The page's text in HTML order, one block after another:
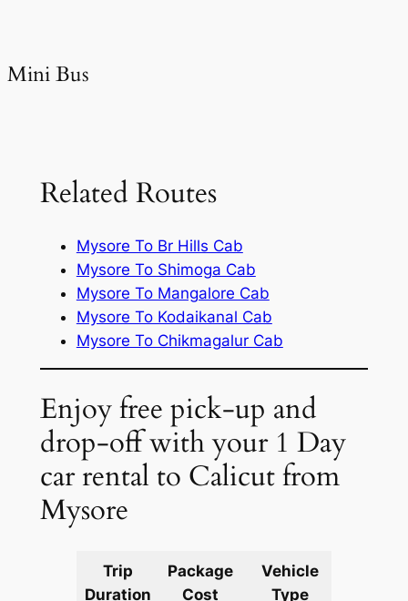
Mini Bus
Related Routes
Mysore To Br Hills Cab
Mysore To Shimoga Cab
Mysore To Mangalore Cab
Mysore To Kodaikanal Cab
Mysore To Chikmagalur Cab
Enjoy free pick-up and
drop-off with your 1 Day
car rental to Calicut from
Mysore
Trip
Duration
Package
Cost
Vehicle
Type